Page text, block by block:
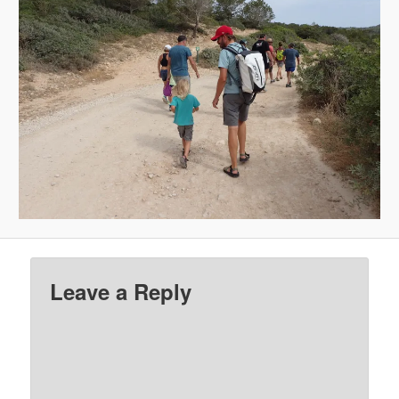
Leave a Reply